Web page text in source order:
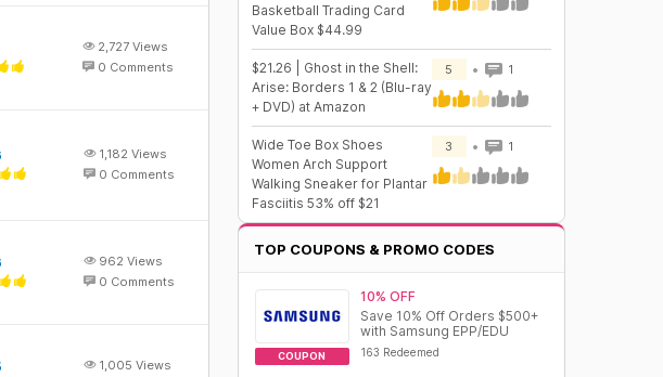
2,727 Views
0 Comments
1,182 Views
0 Comments
962 Views
0 Comments
1,005 Views
Basketball Trading Card
Value Box $44.99
$21.26 | Ghost in the Shell:
Arise: Borders 1 & 2 (Blu-ray
+ DVD) at Amazon
5 1
Wide Toe Box Shoes
Women Arch Support
Walking Sneaker for Plantar
Fasciitis 53% off $21
3 1
TOP COUPONS & PROMO CODES
COUPON
10% OFF
Save 10% Off Orders $500+
with Samsung EPP/EDU
163 Redeemed